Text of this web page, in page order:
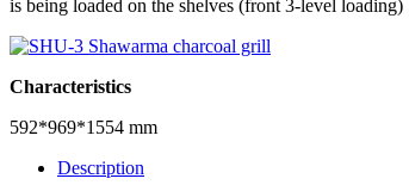
is being loaded on the shelves (front 3-level loading)
Characteristics
592*969*1554 mm
Description